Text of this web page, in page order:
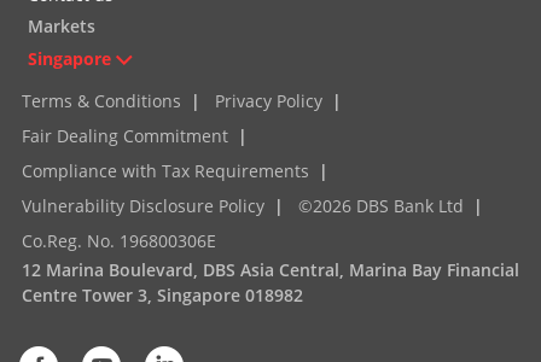
Markets
Singapore
Terms & Conditions
| Privacy Policy |
Fair Dealing Commitment |
Compliance with Tax Requirements
|
Vulnerability Disclosure Policy | ©2026 DBS Bank Ltd
|
Co.Reg. No. 196800306E
12 Marina Boulevard, DBS Asia Central, Marina Bay Financial
Centre Tower 3, Singapore 018982